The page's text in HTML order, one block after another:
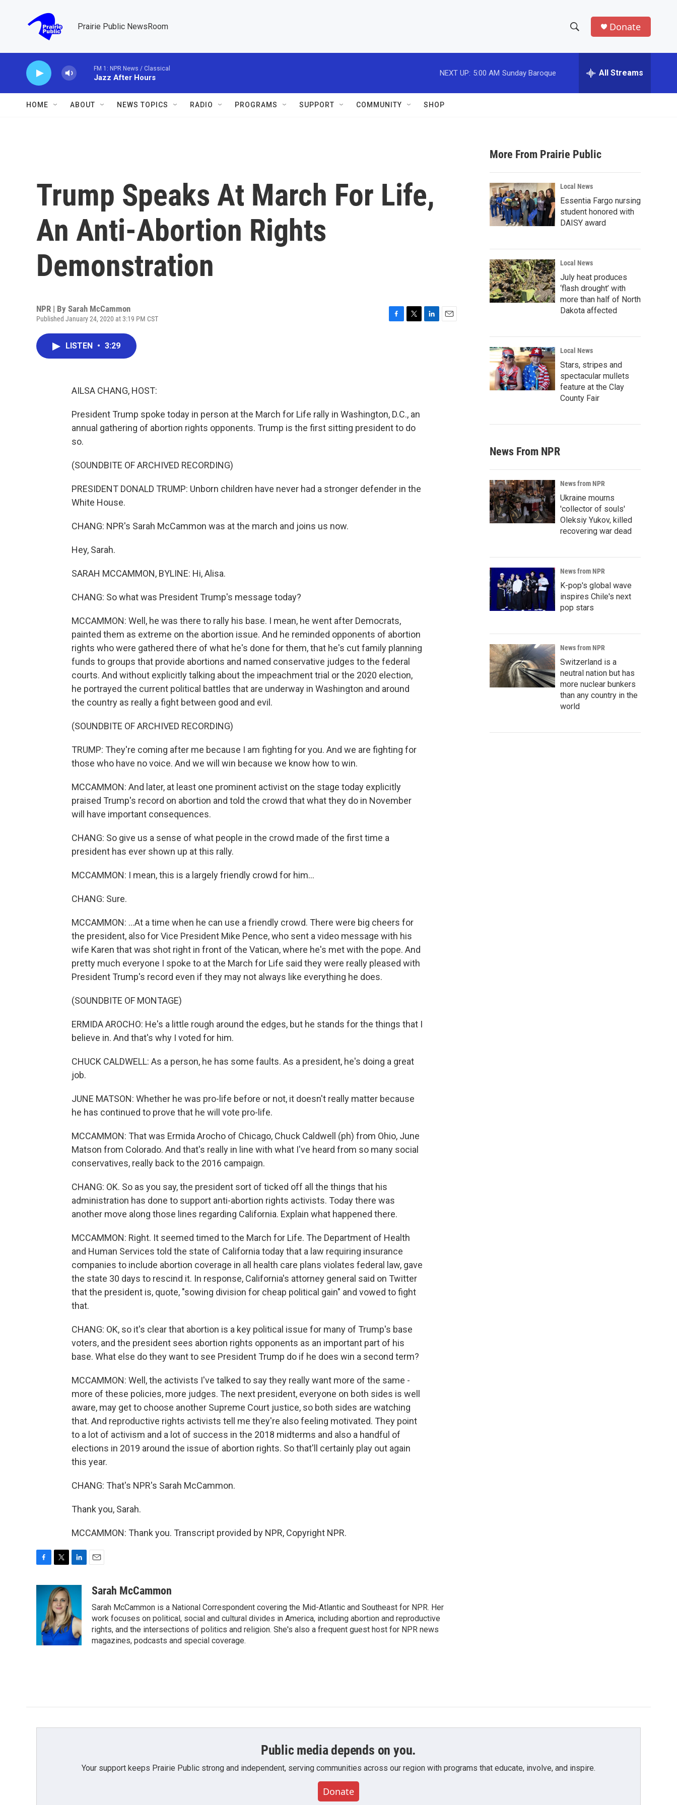
Prairie Public NewsRoom
h
w
a
r
c
h
e
h
Donate
FM 1: NPR News / Classical
Jazz After Hours
NEXT UP: 5:00 AM Sunday Baroque All Streams
HOME ABOUT NEWS TOPICS RADIO PROGRAMS SUPPORT COMMUNITY SHOP
Trump Speaks At March For Life,
An Anti-Abortion Rights
Demonstration
NPR | By Sarah McCammon
Published January 24, 2020 at 3:19 PM CST
LISTEN • 3:29
AILSA CHANG, HOST:
President Trump spoke today in person at the March for Life rally in Washington, D.C., an
annual gathering of abortion rights opponents. Trump is the first sitting president to do
so.
(SOUNDBITE OF ARCHIVED RECORDING)
PRESIDENT DONALD TRUMP: Unborn children have never had a stronger defender in the
White House.
CHANG: NPR's Sarah McCammon was at the march and joins us now.
Hey, Sarah.
SARAH MCCAMMON, BYLINE: Hi, Alisa.
CHANG: So what was President Trump's message today?
MCCAMMON: Well, he was there to rally his base. I mean, he went after Democrats,
painted them as extreme on the abortion issue. And he reminded opponents of abortion
rights who were gathered there of what he's done for them, that he's cut family planning
funds to groups that provide abortions and named conservative judges to the federal
courts. And without explicitly talking about the impeachment trial or the 2020 election,
he portrayed the current political battles that are underway in Washington and around
the country as really a fight between good and evil.
(SOUNDBITE OF ARCHIVED RECORDING)
TRUMP: They're coming after me because I am fighting for you. And we are fighting for
those who have no voice. And we will win because we know how to win.
MCCAMMON: And later, at least one prominent activist on the stage today explicitly
praised Trump's record on abortion and told the crowd that what they do in November
will have important consequences.
CHANG: So give us a sense of what people in the crowd made of the first time a
president has ever shown up at this rally.
MCCAMMON: I mean, this is a largely friendly crowd for him...
CHANG: Sure.
MCCAMMON: ...At a time when he can use a friendly crowd. There were big cheers for
the president, also for Vice President Mike Pence, who sent a video message with his
wife Karen that was shot right in front of the Vatican, where he's met with the pope. And
pretty much everyone I spoke to at the March for Life said they were really pleased with
President Trump's record even if they may not always like everything he does.
(SOUNDBITE OF MONTAGE)
ERMIDA AROCHO: He's a little rough around the edges, but he stands for the things that I
believe in. And that's why I voted for him.
CHUCK CALDWELL: As a person, he has some faults. As a president, he's doing a great
job.
JUNE MATSON: Whether he was pro-life before or not, it doesn't really matter because
he has continued to prove that he will vote pro-life.
MCCAMMON: That was Ermida Arocho of Chicago, Chuck Caldwell (ph) from Ohio, June
Matson from Colorado. And that's really in line with what I've heard from so many social
conservatives, really back to the 2016 campaign.
CHANG: OK. So as you say, the president sort of ticked off all the things that his
administration has done to support anti-abortion rights activists. Today there was
another move along those lines regarding California. Explain what happened there.
MCCAMMON: Right. It seemed timed to the March for Life. The Department of Health
and Human Services told the state of California today that a law requiring insurance
companies to include abortion coverage in all health care plans violates federal law, gave
the state 30 days to rescind it. In response, California's attorney general said on Twitter
that the president is, quote, "sowing division for cheap political gain" and vowed to fight
that.
CHANG: OK, so it's clear that abortion is a key political issue for many of Trump's base
voters, and the president sees abortion rights opponents as an important part of his
base. What else do they want to see President Trump do if he does win a second term?
MCCAMMON: Well, the activists I've talked to say they really want more of the same -
more of these policies, more judges. The next president, everyone on both sides is well
aware, may get to choose another Supreme Court justice, so both sides are watching
that. And reproductive rights activists tell me they're also feeling motivated. They point
to a lot of activism and a lot of success in the 2018 midterms and also a handful of
elections in 2019 around the issue of abortion rights. So that'll certainly play out again
this year.
CHANG: That's NPR's Sarah McCammon.
Thank you, Sarah.
MCCAMMON: Thank you. Transcript provided by NPR, Copyright NPR.
c
o
i
t
t
e
r
k
e
d
I
n
aSarah McCammon
Sarah McCammon is a National Correspondent covering the Mid-Atlantic and Southeast for NPR. Her
work focuses on political, social and cultural divides in America, including abortion and reproductive
rights, and the intersections of politics and religion. She's also a frequent guest host for NPR news
magazines, podcasts and special coverage.
More From Prairie Public
Local News
Essentia Fargo nursing
student honored with
DAISY award
Local News
July heat produces
‘flash drought’ with
more than half of North
Dakota affected
Local News
Stars, stripes and
spectacular mullets
feature at the Clay
County Fair
News From NPR
News from NPR
Ukraine mourns
'collector of souls'
Oleksiy Yukov, killed
recovering war dead
News from NPR
K-pop's global wave
inspires Chile's next
pop stars
News from NPR
Switzerland is a
neutral nation but has
more nuclear bunkers
than any country in the
world
Public media depends on you.
Your support keeps Prairie Public strong and independent, serving communities across our region with programs that educate, involve, and inspire.
Donate